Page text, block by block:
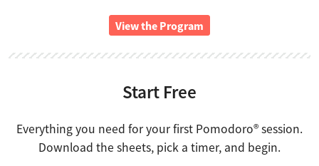
View the Program
Start Free
Everything you need for your first Pomodoro® session.
Download the sheets, pick a timer, and begin.